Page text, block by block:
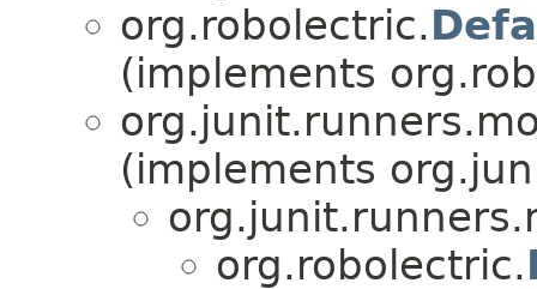
org.robolectric.
(implements
(implements
org.robolectric.